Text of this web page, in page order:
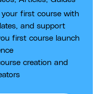
first course with
and support
first course launch
creation and